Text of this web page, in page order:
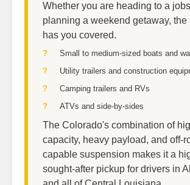
Whether you are heading to a
planning a weekend getaway, the
has you covered.
Small to medium-sized boats and
Utility trailers and construction
Camping trailers and RVs
ATVs and side-by-sides
The Colorado's combination of
capacity, heavy payload, and off-
capable suspension makes it a
sought-after pickup for drivers in